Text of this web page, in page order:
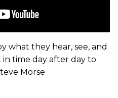
what they hear, see, and
time day after day to
Morse